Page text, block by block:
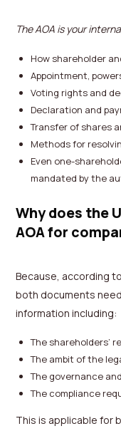
The AOA is your
How shareholder
Appointment,
Voting rights and
Declaration and
Transfer of shares
Methods for
Even one-
mandated by the
Why does the
AOA for
Because, according
both documents
information including:
The shareholders’
The ambit of the
The governance
The compliance
This is applicable for